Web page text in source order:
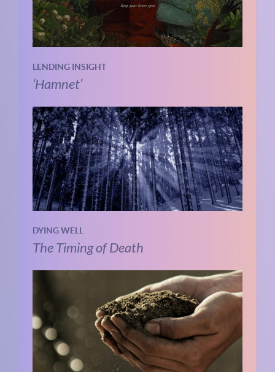
LENDING INSIGHT
‘Hamnet’
DYING WELL
The Timing of Death